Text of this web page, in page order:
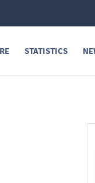
STATISTICS